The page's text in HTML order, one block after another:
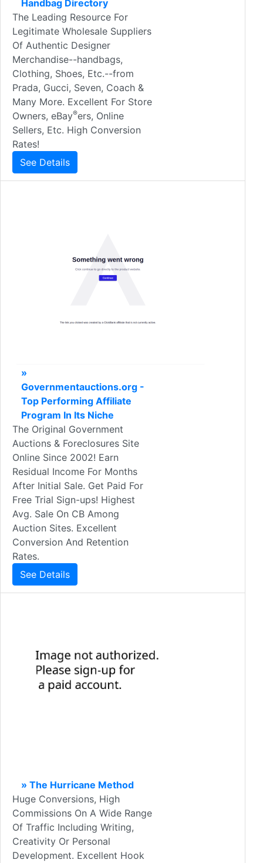
Handbag Directory
The Leading Resource For
Legitimate Wholesale Suppliers
Of Authentic Designer
Merchandise--handbags,
Clothing, Shoes, Etc.--from
Prada, Gucci, Seven, Coach &
Many More. Excellent For Store
Owners, eBay®ers, Online
Sellers, Etc. High Conversion
Rates!
See Details
»
Governmentauctions.org -
Top Performing Affiliate
Program In Its Niche
The Original Government
Auctions & Foreclosures Site
Online Since 2002! Earn
Residual Income For Months
After Initial Sale. Get Paid For
Free Trial Sign-ups! Highest
Avg. Sale On CB Among
Auction Sites. Excellent
Conversion And Retention
Rates.
See Details
» The Hurricane Method
Huge Conversions, High
Commissions On A Wide Range
Of Traffic Including Writing,
Creativity Or Personal
Development. Excellent Hook